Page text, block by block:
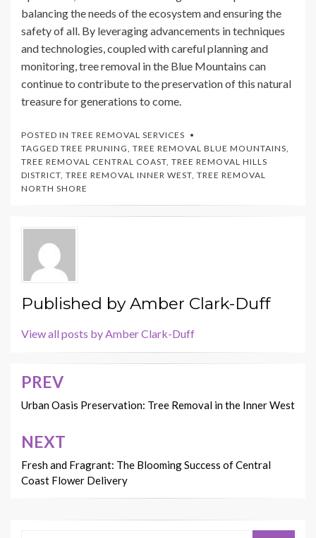
balancing the needs of the ecosystem and ensuring the
safety of all. By leveraging advancements in techniques
and technologies, coupled with careful planning and
monitoring, tree removal in the Blue Mountains can
continue to contribute to the preservation of this natural
treasure for generations to come.
POSTED IN TREE REMOVAL SERVICES
TAGGED TREE PRUNING, TREE REMOVAL BLUE MOUNTAINS,
TREE REMOVAL CENTRAL COAST, TREE REMOVAL HILLS
DISTRICT, TREE REMOVAL INNER WEST, TREE REMOVAL
NORTH SHORE
Published byAmber Clark-Duff
View all posts by Amber Clark-Duff
Post
navigation
PREV
Urban Oasis Preservation: Tree Removal in the Inner West
NEXT
Fresh and Fragrant: The Blooming Success of Central
Coast Flower Delivery